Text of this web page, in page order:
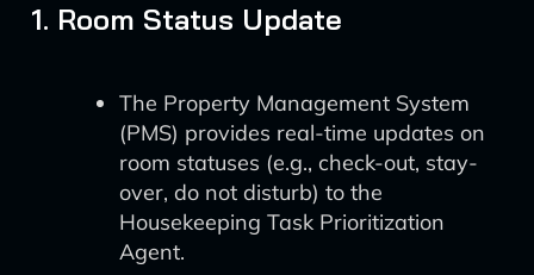
1. Room Status Update
The Property Management System
(PMS) provides real-time updates on
room statuses (e.g., check-out, stay-
over, do not disturb) to the
Housekeeping Task Prioritization
Agent.